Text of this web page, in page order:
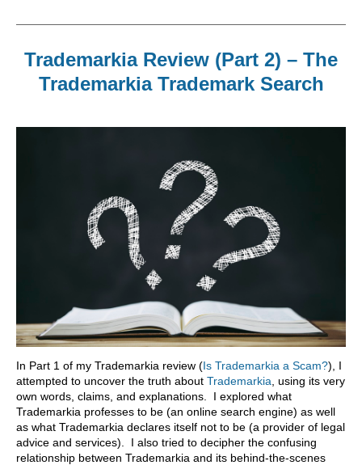
Trademarkia Review (Part 2) – The
Trademarkia Trademark Search
In Part 1 of my Trademarkia review (Is Trademarkia a Scam?), I
attempted to uncover the truth about Trademarkia , using its very
own words, claims, and explanations. I explored what
Trademarkia professes to be (an online search engine) as well
as what Trademarkia declares itself not to be (a provider of legal
advice and services). I also tried to decipher the confusing
relationship between Trademarkia and its behind-the-scenes